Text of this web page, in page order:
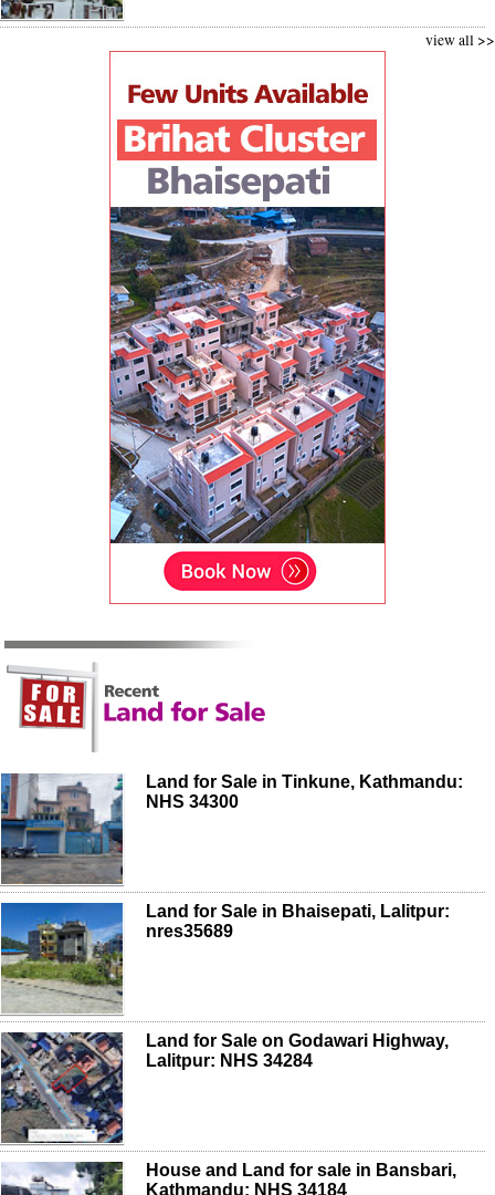
view all >>
Land for Sale in Tinkune, Kathmandu:
NHS 34300
Land for Sale in Bhaisepati, Lalitpur:
nres35689
Land for Sale on Godawari Highway,
Lalitpur: NHS 34284
House and Land for sale in Bansbari,
Kathmandu: NHS 34184